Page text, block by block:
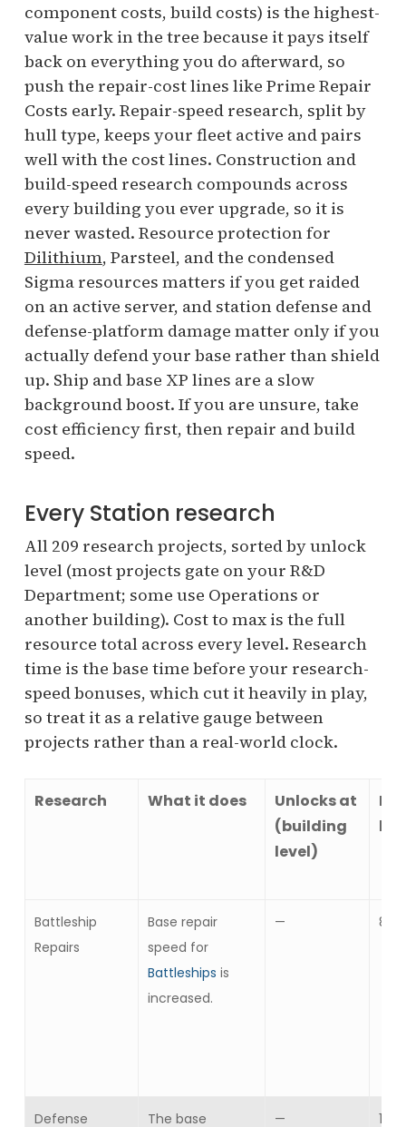
component costs, build costs) is the highest-
value work in the tree because it pays itself
back on everything you do afterward, so
push the repair-cost lines like Prime Repair
Costs early. Repair-speed research, split by
hull type, keeps your fleet active and pairs
well with the cost lines. Construction and
build-speed research compounds across
every building you ever upgrade, so it is
never wasted. Resource protection for
Dilithium, Parsteel, and the condensed
Sigma resources matters if you get raided
on an active server, and station defense and
defense-platform damage matter only if you
actually defend your base rather than shield
up. Ship and base XP lines are a slow
background boost. If you are unsure, take
cost efficiency first, then repair and build
speed.
Every Station research
All 209 research projects, sorted by unlock
level (most projects gate on your R&D
Department; some use Operations or
another building). Cost to max is the full
resource total across every level. Research
time is the base time before your research-
speed bonuses, which cut it heavily in play,
so treat it as a relative gauge between
projects rather than a real-world clock.
Research What it does
Unlocks at
(building
level)
Battleship
Repairs
Base repair
speed for
Battleships is
increased.
— 8
Defense
The base
— 10